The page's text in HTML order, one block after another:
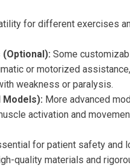
for different exercises
Some
or motorized
weakness or paralysis.
More advanced
activation and
for patient safety and
quality materials and